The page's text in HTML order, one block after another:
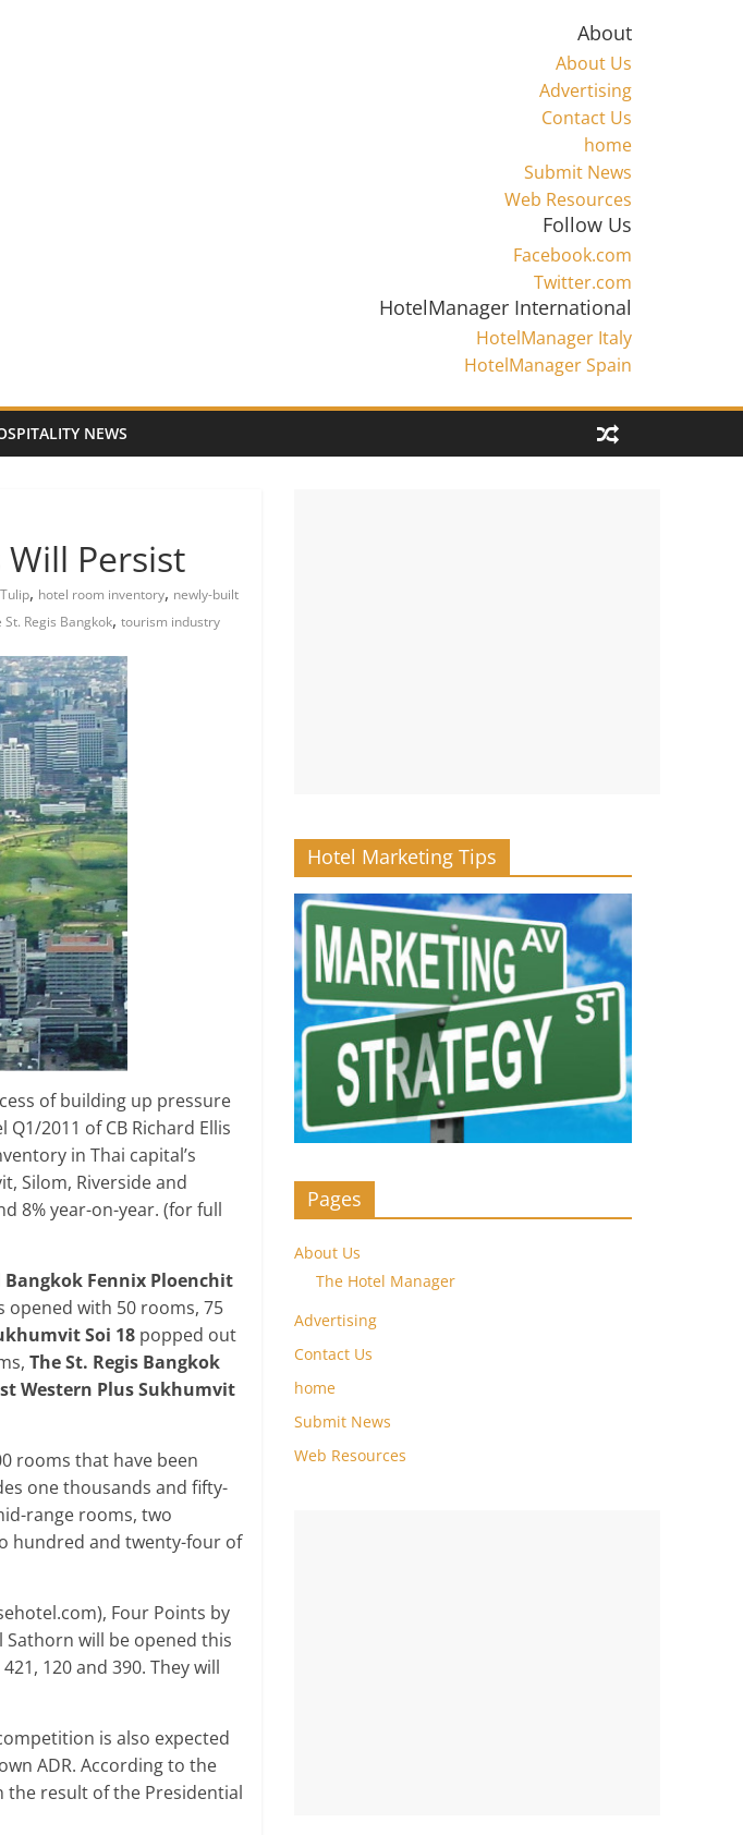
About
About Us
Advertising
Contact Us
home
Submit News
Web Resources
Follow Us
Facebook.com
Twitter.com
HotelManager International
HotelManager Italy
HotelManager Spain
NEWS
Persist
, hotel room inventory, newly-built
St. Regis Bangkok, tourism industry
of building up pressure
2011 of CB Richard Ellis
in Thai capital’s
Silom, Riverside and
8% year-on-year. (for full
Bangkok Fennix Ploenchit
opened with 50 rooms, 75
Soi 18 popped out
The St. Regis Bangkok
Western Plus Sukhumvit
rooms that have been
one thousands and fifty-
range rooms, two
hundred and twenty-four of
Four Points by
Sathorn will be opened this
120 and 390. They will
is also expected
ADR. According to the
result of the Presidential
Hotel Marketing Tips
Pages
About Us
The Hotel Manager
Advertising
Contact Us
home
Submit News
Web Resources